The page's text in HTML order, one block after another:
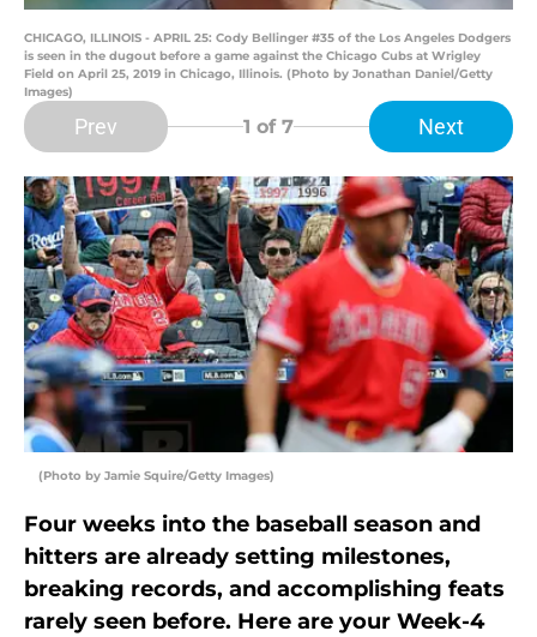
CHICAGO, ILLINOIS - APRIL 25: Cody Bellinger #35 of the Los Angeles Dodgers
is seen in the dugout before a game against the Chicago Cubs at Wrigley
Field on April 25, 2019 in Chicago, Illinois. (Photo by Jonathan Daniel/Getty
Images)
Prev 1 of 7 Next
(Photo by Jamie Squire/Getty Images)
Four weeks into the baseball season and
hitters are already setting milestones,
breaking records, and accomplishing feats
rarely seen before. Here are your Week-4